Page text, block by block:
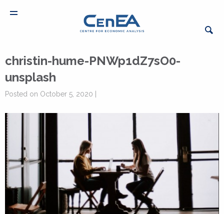
christin-hume-PNWp1dZ7sO0-
unsplash
Posted on October 5, 2020 |